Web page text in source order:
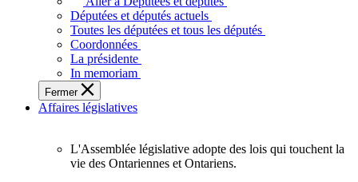
députés
vous
représentent
sein
de
l'Assemblée
législative
l'Ontario.
Députées et députés actuels
Toutes les députées et tous les députés
Coordonnées
La présidente
In memoriam
Fermer
Affaires législatives
L'Assemblée
L'Assemblée législative adopte des lois qui touchent la
vie des Ontariennes et Ontariens.